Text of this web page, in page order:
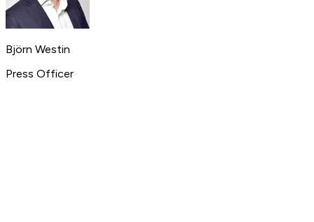
Björn Westin
Press Officer